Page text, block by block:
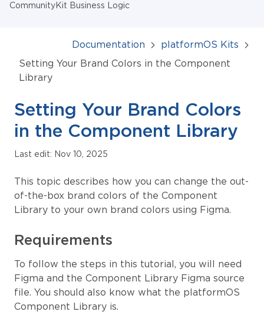
CommunityKit Business Logic
Documentation
platformOS Kits
Setting Your Brand Colors in the Component
Library
Setting Your Brand Colors
in the Component Library
Last edit: Nov 10, 2025
This topic describes how you can change the out-
of-the-box brand colors of the Component
Library to your own brand colors using Figma.
Requirements
To follow the steps in this tutorial, you will need
Figma and the Component Library Figma source
file. You should also know what the platformOS
Component Library is.